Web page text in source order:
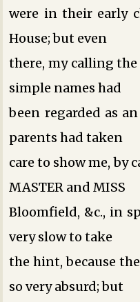
were in their early
House; but even
there, my calling
simple names had
been regarded as
parents had taken
care to show me, by
MASTER and MISS
Bloomfield, &c., in
very slow to take
the hint, because
so very absurd; but